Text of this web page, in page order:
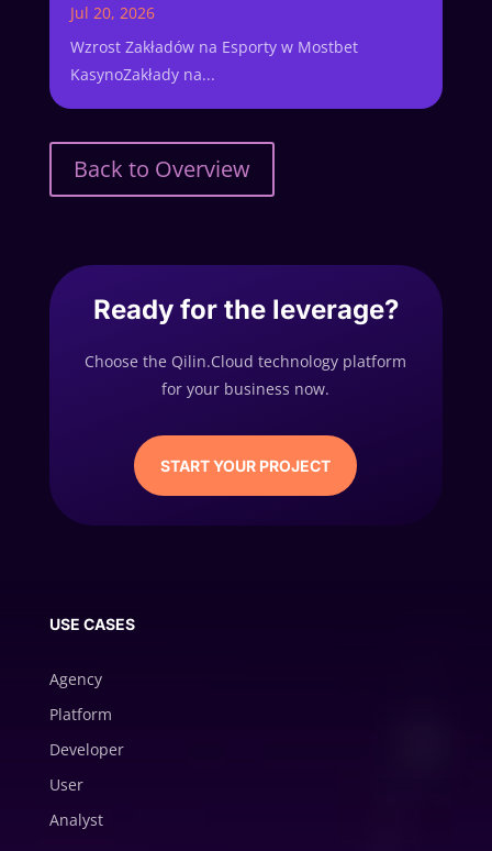
Jul 20, 2026
Wzrost Zakładów na Esporty w Mostbet
KasynoZakłady na...
Back to Overview
Ready for the leverage?
Choose the Qilin.Cloud technology platform
for your business now.
START YOUR PROJECT
USE CASES
Agency
Platform
Developer
User
Analyst